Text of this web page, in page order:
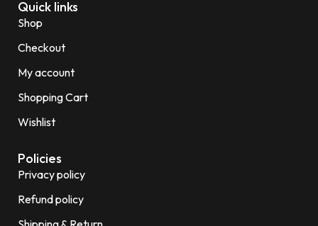
Quick links
Shop
Checkout
My account
Shopping Cart
Wishlist
Policies
Privacy policy
Refund policy